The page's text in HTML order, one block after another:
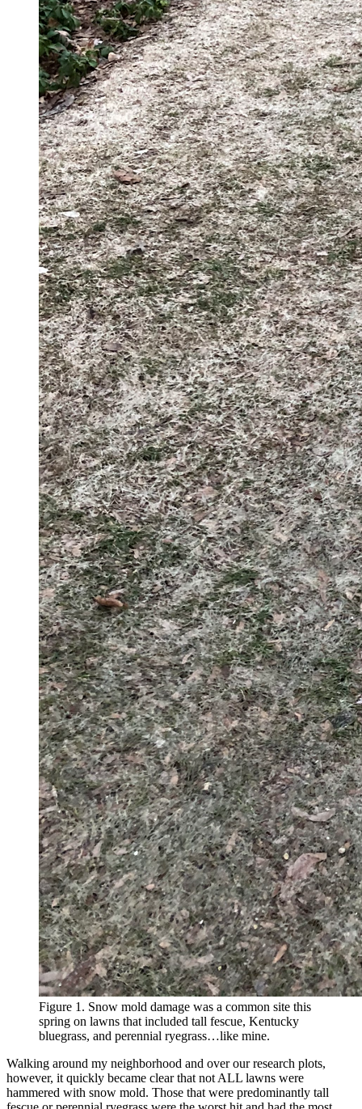
Figure 1. Snow mold damage was a common site this
spring on lawns that included tall fescue, Kentucky
bluegrass, and perennial ryegrass…like mine.
Walking around my neighborhood and over our research plots,
however, it quickly became clear that not ALL lawns were
hammered with snow mold. Those that were predominantly tall